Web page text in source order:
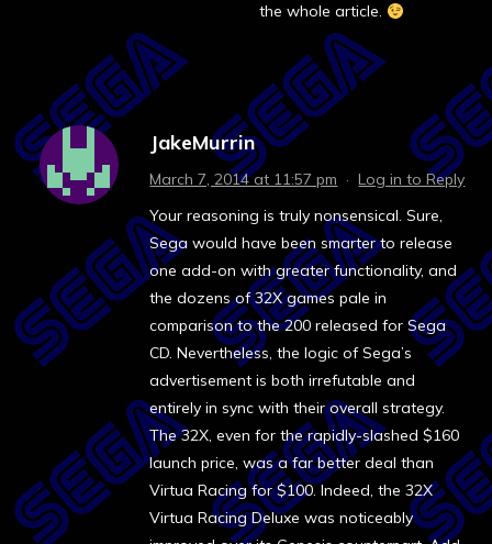
the whole article.
JakeMurrin
March 7, 2014 at 11:57 pm ·Log in to Reply
Your reasoning is truly nonsensical. Sure,
Sega would have been smarter to release
one add-on with greater functionality, and
the dozens of 32X games pale in
comparison to the 200 released for Sega
CD. Nevertheless, the logic of Sega’s
advertisement is both irrefutable and
entirely in sync with their overall strategy.
The 32X, even for the rapidly-slashed $160
launch price, was a far better deal than
Virtua Racing for $100. Indeed, the 32X
Virtua Racing Deluxe was noticeably